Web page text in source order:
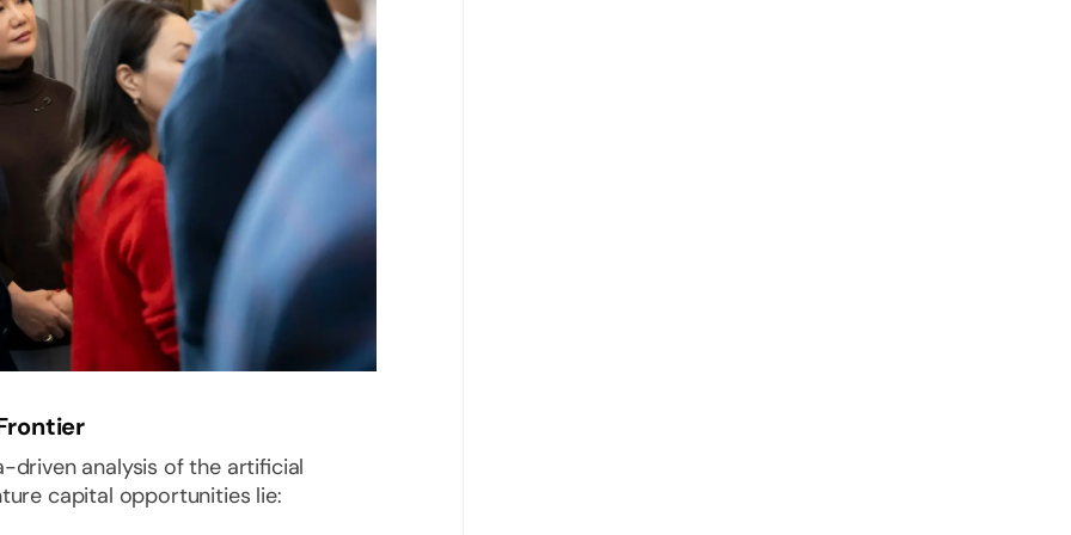
driven analysis of the artificial
capital opportunities lie: